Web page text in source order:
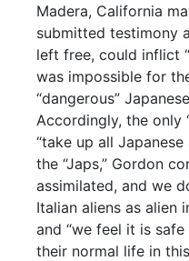
Madera, California
submitted testimony
left free, could inflict
was impossible for
“dangerous”
Accordingly, the only
“take up all
the “Japs,” Gordon
assimilated, and we
Italian aliens as alien
and “we feel it is
their normal life in